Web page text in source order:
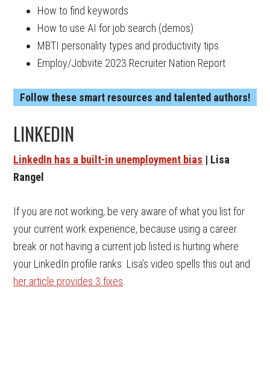
How to find keywords
How to use AI for job search (demos)
MBTI personality types and productivity tips
Employ/Jobvite 2023 Recruiter Nation Report
Follow these smart resources and talented authors!
LINKEDIN
LinkedIn has a built-in unemployment bias | Lisa
Rangel
If you are not working, be very aware of what you list for
your current work experience, because using a career
break or not having a current job listed is hurting where
your LinkedIn profile ranks. Lisa’s video spells this out and
her article provides 3 fixes